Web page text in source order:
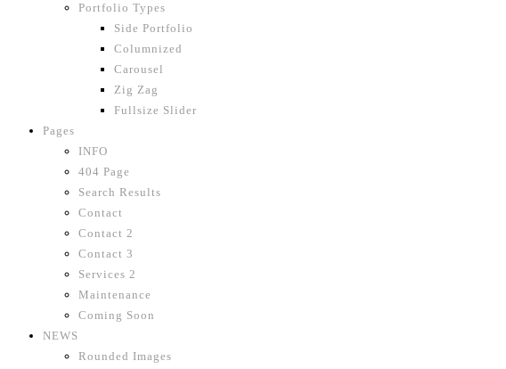
Portfolio Types
Side Portfolio
Columnized
Carousel
Zig Zag
Fullsize Slider
Pages
INFO
404 Page
Search Results
Contact
Contact 2
Contact 3
Services 2
Maintenance
Coming Soon
NEWS
Rounded Images